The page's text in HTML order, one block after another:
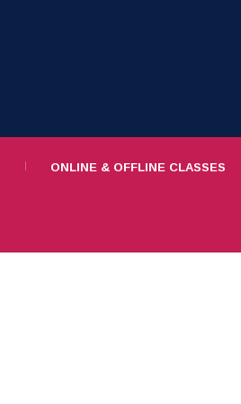
ONLINE & OFFLINE CLASSES